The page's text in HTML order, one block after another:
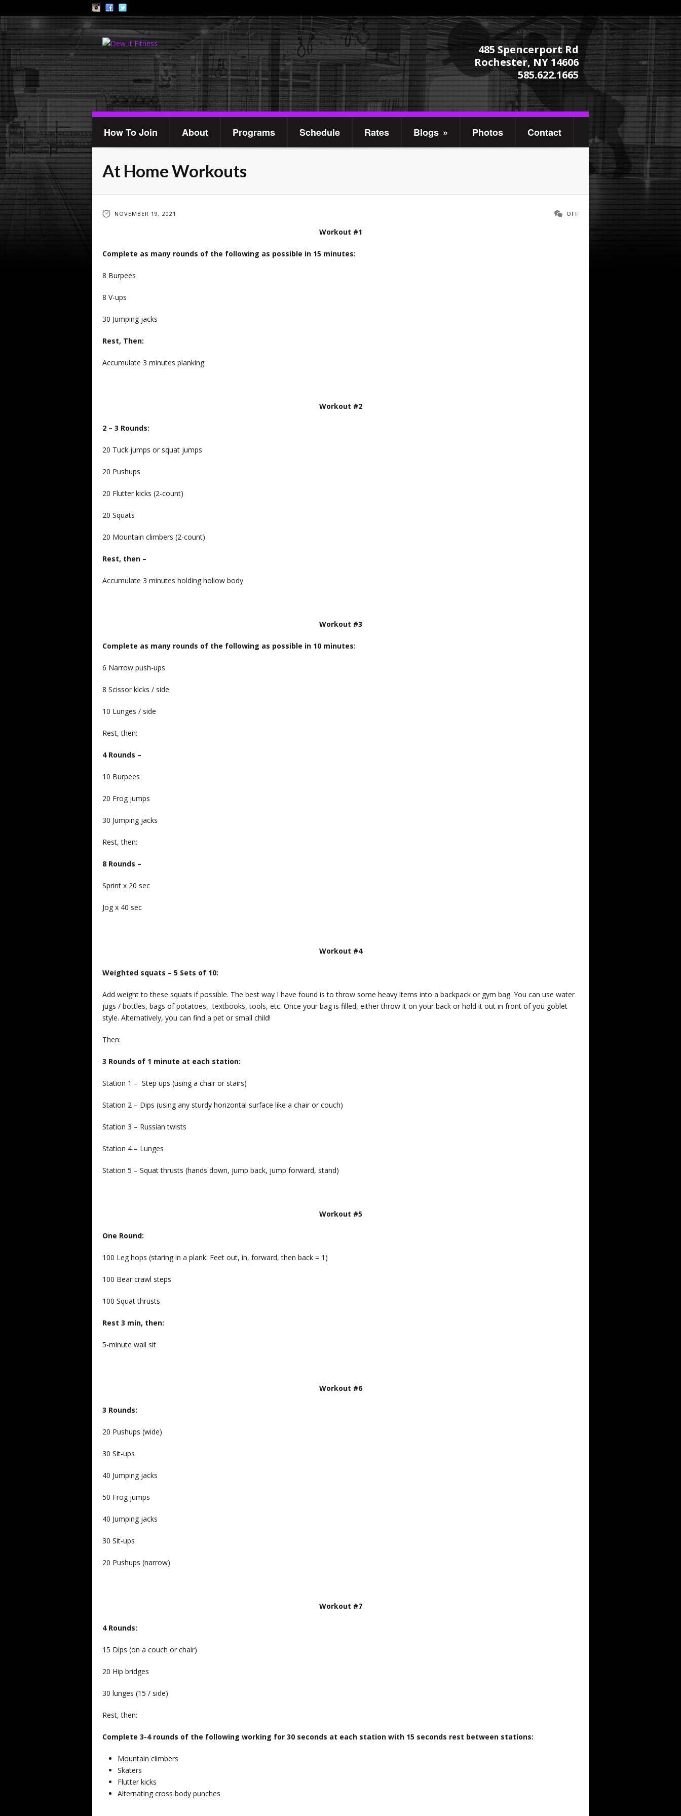
485 Spencerport Rd
Rochester, NY 14606
585.622.1665
How To Join About Programs Schedule Rates Blogs » Photos Contact
At Home Workouts
NOVEMBER 19, 2021 OFF
Workout #1
Complete as many rounds of the following as possible in 15 minutes:
8 Burpees
8 V-ups
30 Jumping jacks
Rest, Then:
Accumulate 3 minutes planking
Workout #2
2 – 3 Rounds:
20 Tuck jumps or squat jumps
20 Pushups
20 Flutter kicks (2-count)
20 Squats
20 Mountain climbers (2-count)
Rest, then –
Accumulate 3 minutes holding hollow body
Workout #3
Complete as many rounds of the following as possible in 10 minutes:
6 Narrow push-ups
8 Scissor kicks / side
10 Lunges / side
Rest, then:
4 Rounds –
10 Burpees
20 Frog jumps
30 Jumping jacks
Rest, then:
8 Rounds –
Sprint x 20 sec
Jog x 40 sec
Workout #4
Weighted squats – 5 Sets of 10:
Add weight to these squats if possible. The best way I have found is to throw some heavy items into a backpack or gym bag. You can use water
jugs / bottles, bags of potatoes, textbooks, tools, etc. Once your bag is filled, either throw it on your back or hold it out in front of you goblet
style. Alternatively, you can find a pet or small child!
Then:
3 Rounds of 1 minute at each station:
Station 1 – Step ups (using a chair or stairs)
Station 2 – Dips (using any sturdy horizontal surface like a chair or couch)
Station 3 – Russian twists
Station 4 – Lunges
Station 5 – Squat thrusts (hands down, jump back, jump forward, stand)
Workout #5
One Round:
100 Leg hops (staring in a plank: Feet out, in, forward, then back = 1)
100 Bear crawl steps
100 Squat thrusts
Rest 3 min, then:
5-minute wall sit
Workout #6
3 Rounds:
20 Pushups (wide)
30 Sit-ups
40 Jumping jacks
50 Frog jumps
40 Jumping jacks
30 Sit-ups
20 Pushups (narrow)
Workout #7
4 Rounds:
15 Dips (on a couch or chair)
20 Hip bridges
30 lunges (15 / side)
Rest, then:
Complete 3-4 rounds of the following working for 30 seconds at each station with 15 seconds rest between stations:
Mountain climbers
Skaters
Flutter kicks
Alternating cross body punches